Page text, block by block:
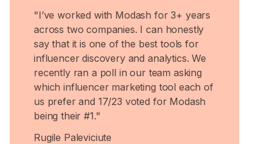
"I’ve worked with Modash for 3+ years
across two companies. I can honestly
say that it is one of the best tools for
influencer discovery and analytics. We
recently ran a poll in our team asking
which influencer marketing tool each of
us prefer and 17/23 voted for Modash
being their #1."
Rugile Paleviciute